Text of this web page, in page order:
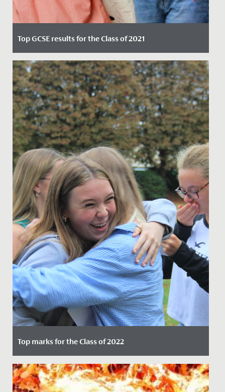
Top GCSE results for the Class of 2021
Date Posted: 12 August, 2021
Our Year 11 students were full of smiles today, as they
marked two years of hard work, dedication and
supportive...
Top marks for the Class of 2022
Date Posted: 25 August, 2022
Following two years of hard work, dedication, and